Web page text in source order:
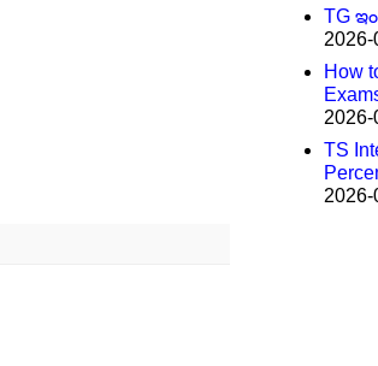
TG
2026-
How
2026-
TS
2026-